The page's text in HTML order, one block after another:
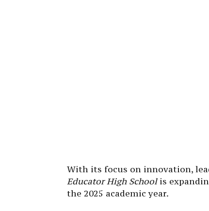
With its focus on innovation,
Educator High Schoolis
the 2025 academic year.